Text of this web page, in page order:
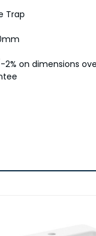
Trap
on dimensions